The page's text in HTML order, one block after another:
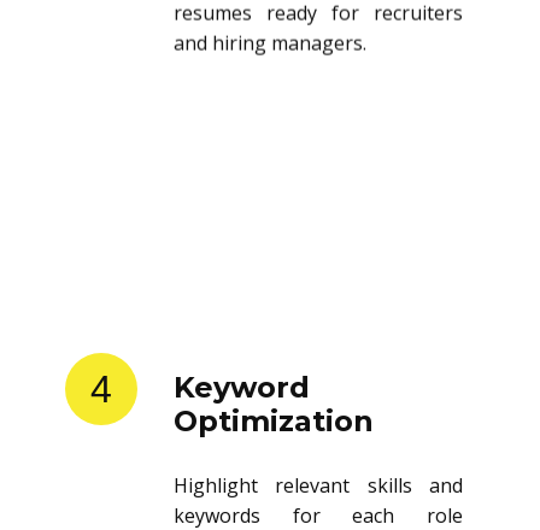
resumes ready for recruiters
and hiring managers.
4
Keyword
Optimization
Highlight relevant skills and
keywords for each role